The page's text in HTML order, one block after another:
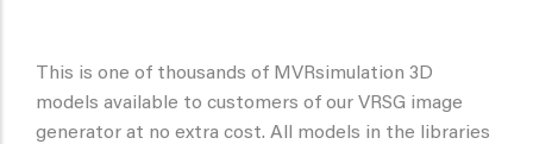
This is one of thousands of MVRsimulation 3D
models available to customers of our VRSG image
generator at no extra cost. All models in the libraries